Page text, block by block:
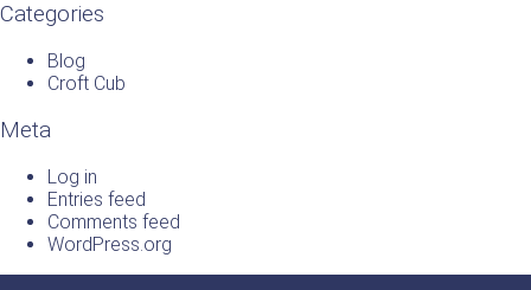
Categories
Blog
Croft Cub
Meta
Log in
Entries feed
Comments feed
WordPress.org